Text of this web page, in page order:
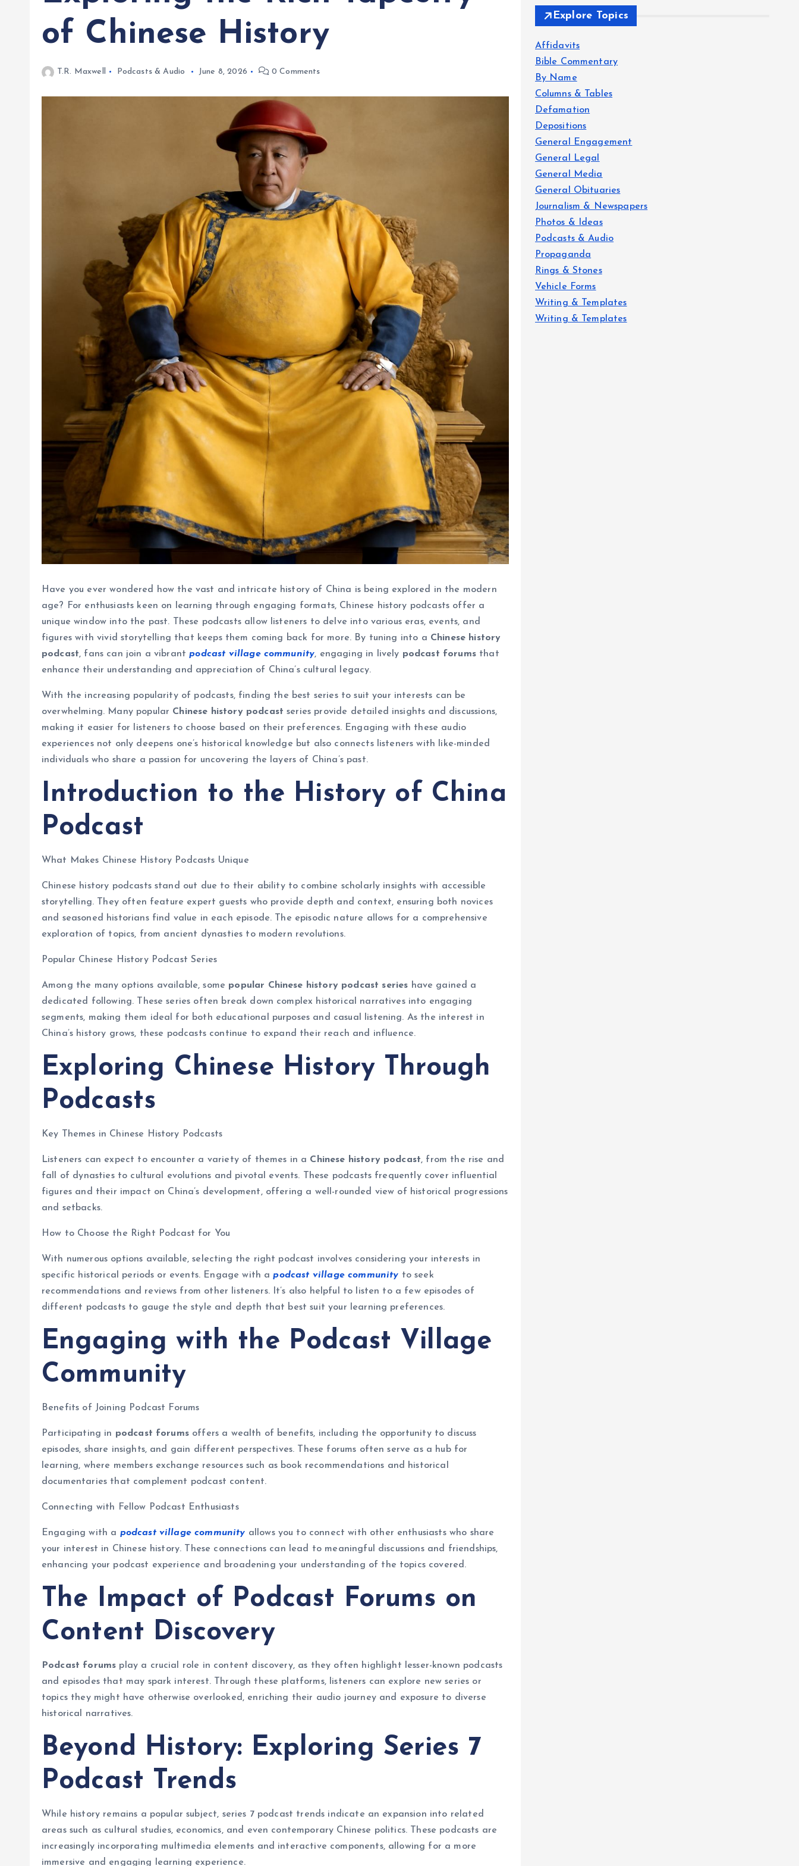
of Chinese History
T.R. Maxwell Podcasts & Audio June 8, 2026 0 Comments
Have you ever wondered how the vast and intricate history of China is being explored in the modern
age? For enthusiasts keen on learning through engaging formats, Chinese history podcasts offer a
unique window into the past. These podcasts allow listeners to delve into various eras, events, and
figures with vivid storytelling that keeps them coming back for more. By tuning into a Chinese history
podcast, fans can join a vibrantpodcast village community, engaging in lively podcast forumsthat
enhance their understanding and appreciation of China’s cultural legacy.
With the increasing popularity of podcasts, finding the best series to suit your interests can be
overwhelming. Many popular Chinese history podcast series provide detailed insights and discussions,
making it easier for listeners to choose based on their preferences. Engaging with these audio
experiences not only deepens one’s historical knowledge but also connects listeners with like-minded
individuals who share a passion for uncovering the layers of China’s past.
Introduction to the History of China
Podcast
What Makes Chinese History Podcasts Unique
Chinese history podcasts stand out due to their ability to combine scholarly insights with accessible
storytelling. They often feature expert guests who provide depth and context, ensuring both novices
and seasoned historians find value in each episode. The episodic nature allows for a comprehensive
exploration of topics, from ancient dynasties to modern revolutions.
Popular Chinese History Podcast Series
Among the many options available, some popular Chinese history podcast series have gained a
dedicated following. These series often break down complex historical narratives into engaging
segments, making them ideal for both educational purposes and casual listening. As the interest in
China’s history grows, these podcasts continue to expand their reach and influence.
Exploring Chinese History Through
Podcasts
Key Themes in Chinese History Podcasts
Listeners can expect to encounter a variety of themes in a Chinese history podcast, from the rise and
fall of dynasties to cultural evolutions and pivotal events. These podcasts frequently cover influential
figures and their impact on China’s development, offering a well-rounded view of historical progressions
and setbacks.
How to Choose the Right Podcast for You
With numerous options available, selecting the right podcast involves considering your interests in
specific historical periods or events. Engage with apodcast village community to seek
recommendations and reviews from other listeners. It’s also helpful to listen to a few episodes of
different podcasts to gauge the style and depth that best suit your learning preferences.
Engaging with the Podcast Village
Community
Benefits of Joining Podcast Forums
Participating in podcast forumsoffers a wealth of benefits, including the opportunity to discuss
episodes, share insights, and gain different perspectives. These forums often serve as a hub for
learning, where members exchange resources such as book recommendations and historical
documentaries that complement podcast content.
Connecting with Fellow Podcast Enthusiasts
Engaging with a podcast village community allows you to connect with other enthusiasts who share
your interest in Chinese history. These connections can lead to meaningful discussions and friendships,
enhancing your podcast experience and broadening your understanding of the topics covered.
The Impact of Podcast Forums on
Content Discovery
Podcast forums play a crucial role in content discovery, as they often highlight lesser-known podcasts
and episodes that may spark interest. Through these platforms, listeners can explore new series or
topics they might have otherwise overlooked, enriching their audio journey and exposure to diverse
historical narratives.
Beyond History: Exploring Series 7
Podcast Trends
While history remains a popular subject, series 7 podcast trends indicate an expansion into related
areas such as cultural studies, economics, and even contemporary Chinese politics. These podcasts are
increasingly incorporating multimedia elements and interactive components, allowing for a more
immersive and engaging learning experience.
Explore Topics
Affidavits
Bible Commentary
By Name
Columns & Tables
Defamation
Depositions
General Engagement
General Legal
General Media
General Obituaries
Journalism & Newspapers
Photos & Ideas
Podcasts & Audio
Propaganda
Rings & Stones
Vehicle Forms
Writing & Templates
Writing & Templates